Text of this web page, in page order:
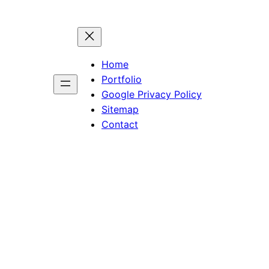
Home
Portfolio
Google Privacy Policy
Sitemap
Contact